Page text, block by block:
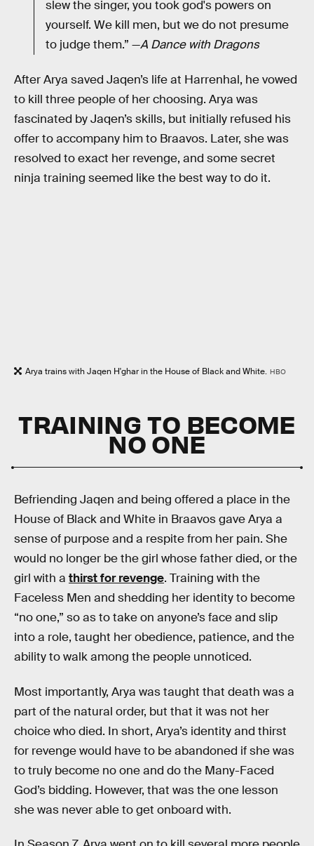
slew the singer, you took god's powers on
yourself. We kill men, but we do not presume
to judge them.” —A Dance with Dragons
After Arya saved Jaqen’s life at Harrenhal, he vowed
to kill three people of her choosing. Arya was
fascinated by Jaqen’s skills, but initially refused his
offer to accompany him to Braavos. Later, she was
resolved to exact her revenge, and some secret
ninja training seemed like the best way to do it.
Arya trains with Jaqen H'ghar in the House of Black and White. HBO
TRAINING TO BECOME
NO ONE
Befriending Jaqen and being offered a place in the
House of Black and White in Braavos gave Arya a
sense of purpose and a respite from her pain. She
would no longer be the girl whose father died, or the
girl with a thirst for revenge. Training with the
Faceless Men and shedding her identity to become
“no one,” so as to take on anyone’s face and slip
into a role, taught her obedience, patience, and the
ability to walk among the people unnoticed.
Most importantly, Arya was taught that death was a
part of the natural order, but that it was not her
choice who died. In short, Arya’s identity and thirst
for revenge would have to be abandoned if she was
to truly become no one and do the Many-Faced
God’s bidding. However, that was the one lesson
she was never able to get onboard with.